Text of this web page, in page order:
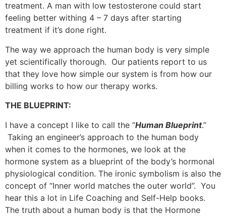
treatment. A man with low testosterone could start
feeling better withing 4 – 7 days after starting
treatment if it’s done right.
The way we approach the human body is very simple
yet scientifically thorough. Our patients report to us
that they love how simple our system is from how our
billing works to how our therapy works.
THE BLUEPRINT:
I have a concept I like to call the “Human Blueprint.”
Taking an engineer’s approach to the human body
when it comes to the hormones, we look at the
hormone system as a blueprint of the body’s hormonal
physiological condition. The ironic symbolism is also the
concept of “Inner world matches the outer world”. You
hear this a lot in Life Coaching and Self-Help books.
The truth about a human body is that the Hormone